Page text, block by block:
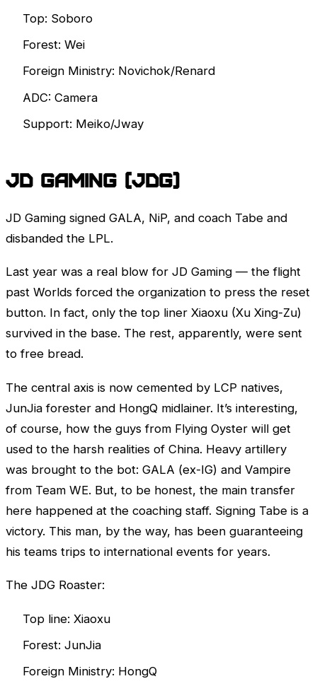
Top: Soboro
Forest: Wei
Foreign Ministry: Novichok/Renard
ADC: Camera
Support: Meiko/Jway
JD Gaming (JDG)
JD Gaming signed GALA, NiP, and coach Tabe and
disbanded the LPL.
Last year was a real blow for JD Gaming — the flight
past Worlds forced the organization to press the reset
button. In fact, only the top liner Xiaoxu (Xu Xing-Zu)
survived in the base. The rest, apparently, were sent
to free bread.
The central axis is now cemented by LCP natives,
JunJia forester and HongQ midlainer. It’s interesting,
of course, how the guys from Flying Oyster will get
used to the harsh realities of China. Heavy artillery
was brought to the bot: GALA (ex-IG) and Vampire
from Team WE. But, to be honest, the main transfer
here happened at the coaching staff. Signing Tabe is a
victory. This man, by the way, has been guaranteeing
his teams trips to international events for years.
The JDG Roaster:
Top line: Xiaoxu
Forest: JunJia
Foreign Ministry: HongQ